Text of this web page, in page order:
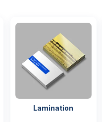
Lamination